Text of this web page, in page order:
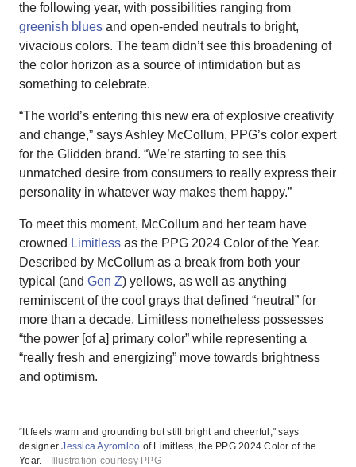
the following year, with possibilities ranging from
greenish blues and open-ended neutrals to bright,
vivacious colors. The team didn’t see this broadening of
the color horizon as a source of intimidation but as
something to celebrate.
“The world’s entering this new era of explosive creativity
and change,” says Ashley McCollum, PPG’s color expert
for the Glidden brand. “We’re starting to see this
unmatched desire from consumers to really express their
personality in whatever way makes them happy.”
To meet this moment, McCollum and her team have
crowned Limitless as the PPG 2024 Color of the Year.
Described by McCollum as a break from both your
typical (and Gen Z) yellows, as well as anything
reminiscent of the cool grays that defined “neutral” for
more than a decade. Limitless nonetheless possesses
“the power [of a] primary color” while representing a
“really fresh and energizing” move towards brightness
and optimism.
“It feels warm and grounding but still bright and cheerful," says
designerJessica Ayromloo of Limitless, the PPG 2024 Color of the
Year.
Illustration courtesy PPG